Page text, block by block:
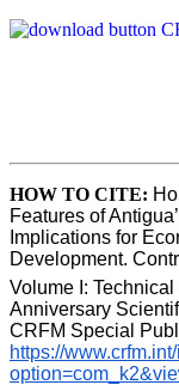
HOW TO CITE:
Features of
Implications for
Development.
Volume I:
Anniversary
https://